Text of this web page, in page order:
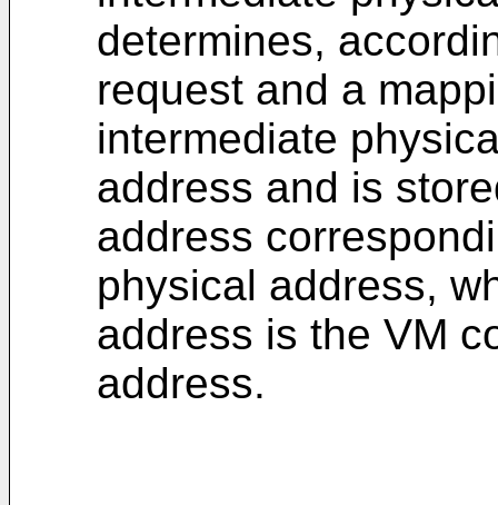
determines,
request and a
intermediate
address and is
address
physical address,
address is the VM
address.